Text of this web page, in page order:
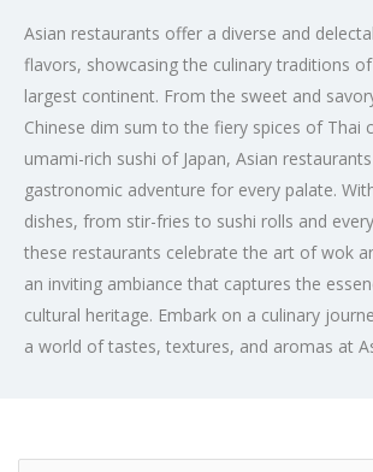
Asian restaurants offer a diverse and
flavors, showcasing the culinary traditions of
largest continent. From the sweet and
Chinese dim sum to the fiery spices of Thai
umami-rich sushi of Japan, Asian
gastronomic adventure for every palate.
dishes, from stir-fries to sushi rolls and
these restaurants celebrate the art of wok
an inviting ambiance that captures the
cultural heritage. Embark on a culinary
a world of tastes, textures, and aromas at